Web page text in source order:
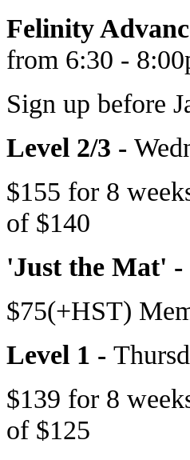
Felinity
from 6:30 -
Sign up before
Level 2/3 -
$155 for 8
of $140
'Just the Mat' -
$75(+HST)
Level 1 -
$139 for 8
of $125